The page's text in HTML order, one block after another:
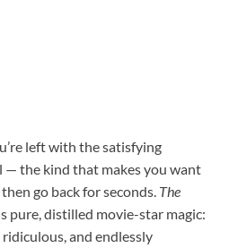
left with the satisfying
— the kind that makes you want
go back for seconds. The
pure, distilled movie-star magic:
and endlessly